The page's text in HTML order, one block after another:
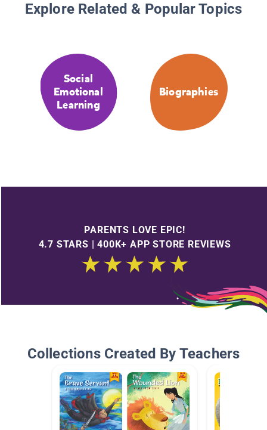
Explore Related & Popular Topics
Social
Emotional
Learning
Biographies
PARENTS LOVE EPIC!
4.7 STARS | 400K+ APP STORE REVIEWS
Collections Created By Teachers